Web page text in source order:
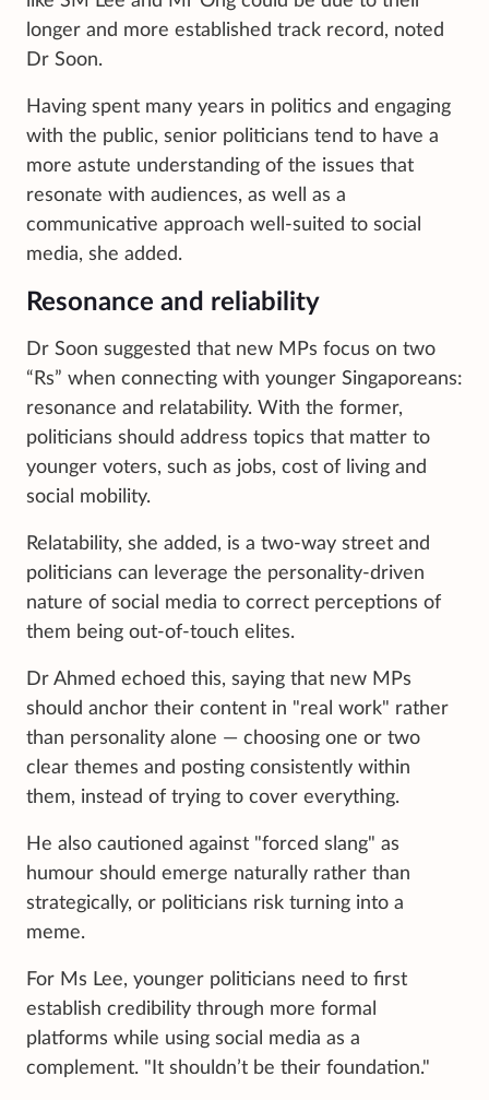
longer and more established track record, noted
Dr Soon.
Having spent many years in politics and engaging
with the public, senior politicians tend to have a
more astute understanding of the issues that
resonate with audiences, as well as a
communicative approach well-suited to social
media, she added.
Resonance and reliability
Dr Soon suggested that new MPs focus on two
“Rs” when connecting with younger Singaporeans:
resonance and relatability. With the former,
politicians should address topics that matter to
younger voters, such as jobs, cost of living and
social mobility.
Relatability, she added, is a two-way street and
politicians can leverage the personality-driven
nature of social media to correct perceptions of
them being out-of-touch elites.
Dr Ahmed echoed this, saying that new MPs
should anchor their content in "real work" rather
than personality alone — choosing one or two
clear themes and posting consistently within
them, instead of trying to cover everything.
He also cautioned against "forced slang" as
humour should emerge naturally rather than
strategically, or politicians risk turning into a
meme.
For Ms Lee, younger politicians need to first
establish credibility through more formal
platforms while using social media as a
complement. "It shouldn’t be their foundation."